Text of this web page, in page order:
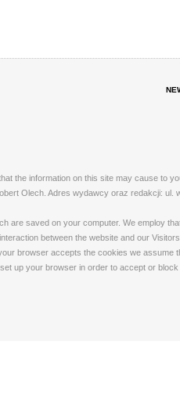
the information on this site may cause to
Olech. Adres wydawcy oraz redakcji: ul.
are saved on your computer. We employ
between the website and our
browser accepts the cookies we
up your browser in order to accept or